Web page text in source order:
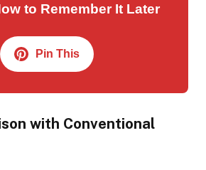
to Remember It Later
Pin This
with Conventional